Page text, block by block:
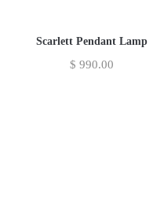
Scarlett Pendant Lamp
$ 990.00